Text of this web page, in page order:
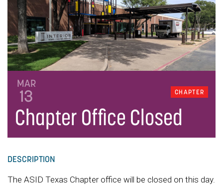
CHAPTER
MAR
13
Chapter Office Closed
DESCRIPTION
The ASID Texas Chapter office will be closed on this day.